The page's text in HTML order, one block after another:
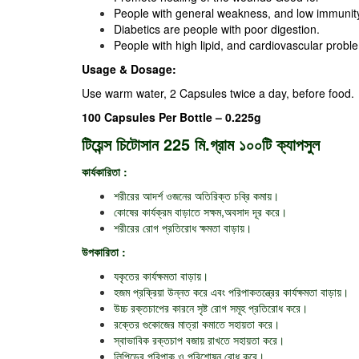
People with general weakness, and low
Diabetics are people with poor digestion.
People with high lipid, and cardiovascular
Usage & Dosage:
Use warm water, 2 Capsules twice a day, before food.
100 Capsules Per Bottle – 0.225g
টিয়েন্স চিটোসান 225 মি.গ্রাম ১০০টি ক্যাপসুল
কার্যকারিতা :
শরীরের আদর্শ ওজনের অতিরিক্ত চব্রি কমায়।
কোষের কার্যক্রম বাড়াতে সক্ষম,অবসাদ দূর করে।
শরীরের রোগ প্রতিরোধ ক্ষমতা বাড়ায়।
উপকারিতা :
যকৃতের কার্যক্ষমতা বাড়ায়।
হজম প্রক্রিয়া উন্নত করে এবং পরিপাকতন্ত্রের কার্যক্ষমতা বাড়ায়।
উচ্চ রক্তচাপের কারনে সৃষ্ট রোগ সমূহ প্রতিরোধ করে।
রক্তের গুকোজের মাত্রা কমাতে সহায়তা করে।
স্বাভাবিক রক্তচাপ বজায় রাখতে সহায়তা করে।
লিপিডের পরিপাক ও পরিশোষন রোধ করে।